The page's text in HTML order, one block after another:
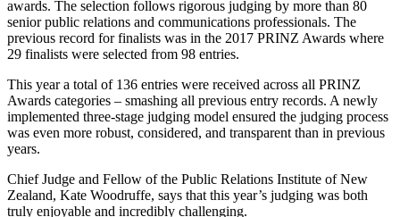
awards. The selection follows rigorous judging by more than 80
senior public relations and communications professionals. The
previous record for finalists was in the 2017 PRINZ Awards where
29 finalists were selected from 98 entries.
This year a total of 136 entries were received across all PRINZ
Awards categories – smashing all previous entry records. A newly
implemented three-stage judging model ensured the judging process
was even more robust, considered, and transparent than in previous
years.
Chief Judge and Fellow of the Public Relations Institute of New
Zealand, Kate Woodruffe, says that this year’s judging was both
truly enjoyable and incredibly challenging.